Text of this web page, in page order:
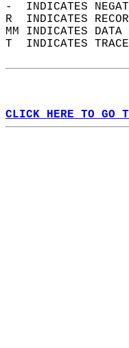
-  INDICATES
R  INDICATES
MM INDICATES
T  INDICATES
CLICK HERE TO GO